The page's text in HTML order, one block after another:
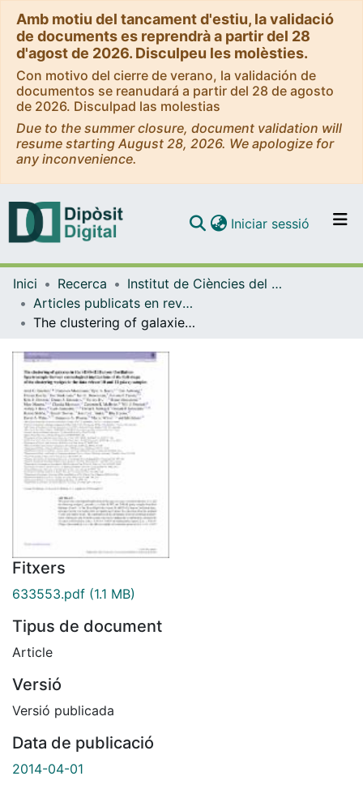
Amb motiu del tancament d'estiu, la validació
de documents es reprendrà a partir del 28
d'agost de 2026. Disculpeu les molèsties.
Con motivo del cierre de verano, la validación de
documentos se reanudará a partir del 28 de agosto
de 2026. Disculpad las molestias
Due to the summer closure, document validation will
resume starting August 28, 2026. We apologize for
any inconvenience.
Navega per tot el DD
Com publicar
Iniciar sessió (current)
Inici Recerca
Institut de Ciències del Cosmos (ICCUB)
Articles publicats en revistes (Institut de Ciències del Cosmos (ICCUB))
The clustering of galaxies in the SDSS-III Baryon Oscillation Spectroscopic Survey: cosmological implications of the full shape of the clustering wedges in the data release 10 and 11 galaxy samples
Fitxers
633553.pdf (1.1 MB)
Tipus de document
Article
Versió
Versió publicada
Data de publicació
2014-04-01